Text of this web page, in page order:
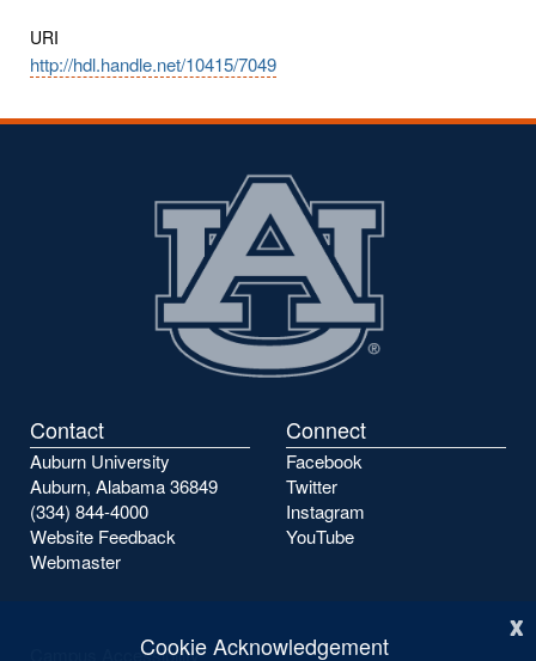
x
Cookie Acknowledgement
URI
http://hdl.handle.net/10415/7049
Contact
Auburn University
Auburn, Alabama 36849
(334) 844-4000
Website Feedback
Webmaster
Connect
Facebook
Twitter
Instagram
YouTube
Campus Accessibility